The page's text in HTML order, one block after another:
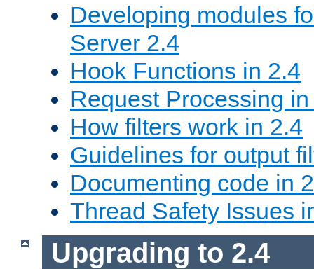
Developing modules
Server 2.4
Hook Functions in 2.4
Request Processing
How filters work in 2.4
Guidelines for output
Documenting code in
Thread Safety Issues
Upgrading to 2.4